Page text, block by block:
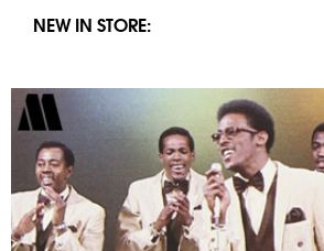
NEW IN STORE: